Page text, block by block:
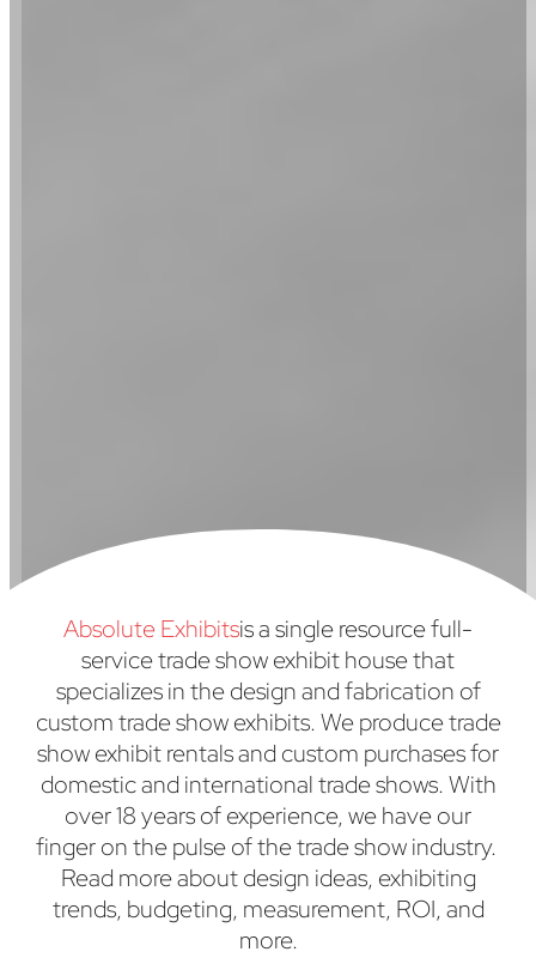
Absolute Exhibitsis a single resource full-
service trade show exhibit house that
specializes in the design and fabrication of
custom trade show exhibits. We produce trade
show exhibit rentals and custom purchases for
domestic and international trade shows. With
over 18 years of experience, we have our
finger on the pulse of the trade show industry.
Read more about design ideas, exhibiting
trends, budgeting, measurement, ROI, and
more.